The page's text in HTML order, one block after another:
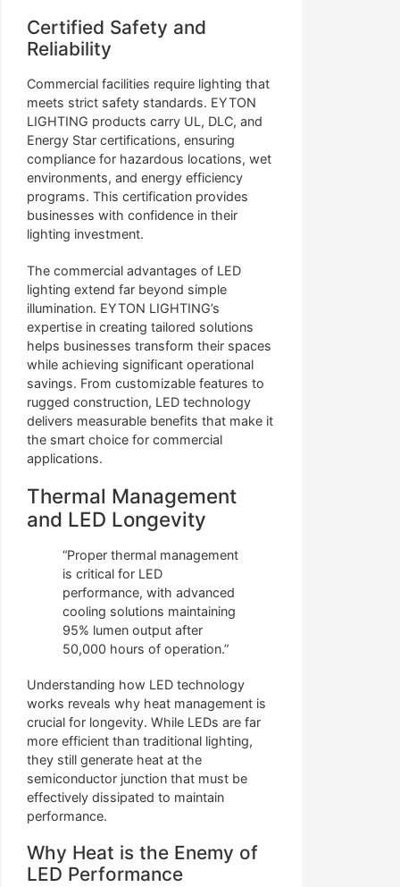
Certified Safety and
Reliability
Commercial facilities require lighting that
meets strict safety standards. EYTON
LIGHTING products carry UL, DLC, and
Energy Star certifications, ensuring
compliance for hazardous locations, wet
environments, and energy efficiency
programs. This certification provides
businesses with confidence in their
lighting investment.
The commercial advantages of LED
lighting extend far beyond simple
illumination. EYTON LIGHTING’s
expertise in creating tailored solutions
helps businesses transform their spaces
while achieving significant operational
savings. From customizable features to
rugged construction, LED technology
delivers measurable benefits that make it
the smart choice for commercial
applications.
Thermal Management
and LED Longevity
“Proper thermal management
is critical for LED
performance, with advanced
cooling solutions maintaining
95% lumen output after
50,000 hours of operation.”
Understanding how LED technology
works reveals why heat management is
crucial for longevity. While LEDs are far
more efficient than traditional lighting,
they still generate heat at the
semiconductor junction that must be
effectively dissipated to maintain
performance.
Why Heat is the Enemy of
LED Performance